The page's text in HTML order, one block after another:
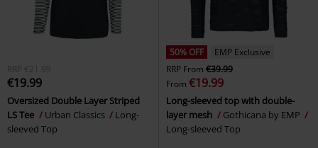
RRP €21.99
€19.99
Oversized Double Layer Striped
LS Tee
Urban Classics
Long-
sleeved Top
50% OFF
EMP Exclusive
RRP From €39.99
From €19.99
Long-sleeved top with double-
layer mesh
Gothicana by EMP
Long-sleeved Top